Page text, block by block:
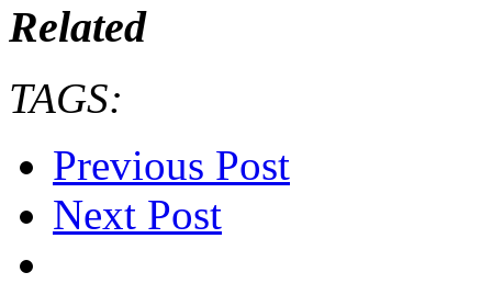
Related
TAGS:
Previous Post
Next Post